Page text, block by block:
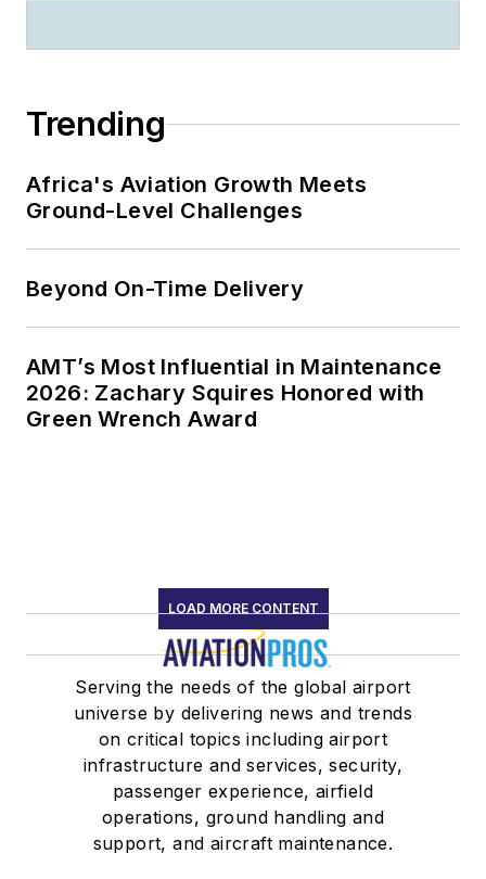
Trending
Africa's Aviation Growth Meets
Ground-Level Challenges
Beyond On-Time Delivery
AMT’s Most Influential in Maintenance
2026: Zachary Squires Honored with
Green Wrench Award
LOAD MORE CONTENT
Serving the needs of the global airport
universe by delivering news and trends
on critical topics including airport
infrastructure and services, security,
passenger experience, airfield
operations, ground handling and
support, and aircraft maintenance.